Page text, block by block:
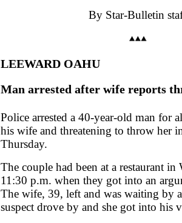
By Star-Bulletin
LEEWARD OAHU
Man arrested after wife reports
Police arrested a 40-year-old man for
his wife and threatening to throw her
Thursday.
The couple had been at a restaurant in
11:30 p.m. when they got into an
The wife, 39, left and was waiting by
suspect drove by and she got into his